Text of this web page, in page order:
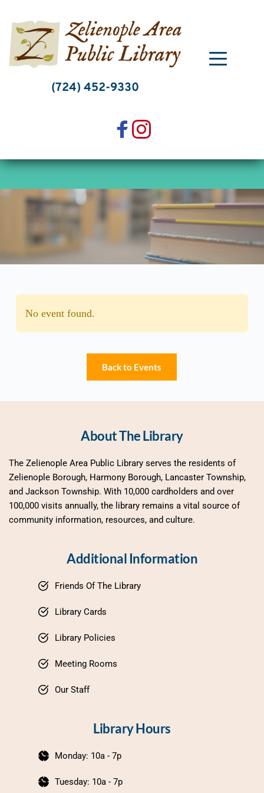
content
(724) 452-9330
No event found.
Back to Events
About The Library
The Zelienople Area Public Library serves the residents of
Zelienople Borough, Harmony Borough, Lancaster Township,
and Jackson Township. With 10,000 cardholders and over
100,000 visits annually, the library remains a vital source of
community information, resources, and culture.
Additional Information
Friends Of The Library
Library Cards
Library Policies
Meeting Rooms
Our Staff
Library Hours
Monday: 10a - 7p
Tuesday: 10a - 7p